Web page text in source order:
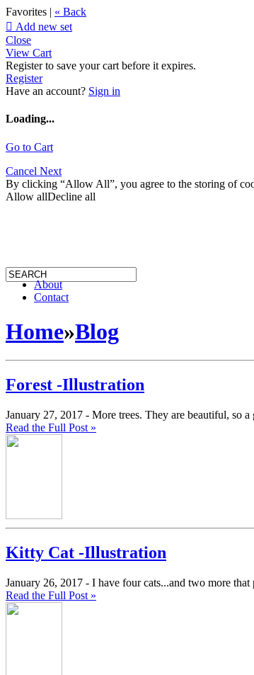
Favorites | « Back
 Add new set
Close
View Cart
Register to save your cart before it expires.
Register
Have an account? Sign in
Loading...
Go to Cart
Cancel Next
By clicking “Allow All”, you agree to the storing of
Allow allDecline all
About
Contact
Home»Blog
Forest -Illustration
January 27, 2017 - More trees. They are beautiful, so
Read the Full Post »
Kitty Cat -Illustration
January 26, 2017 - I have four cats...and two more
Read the Full Post »